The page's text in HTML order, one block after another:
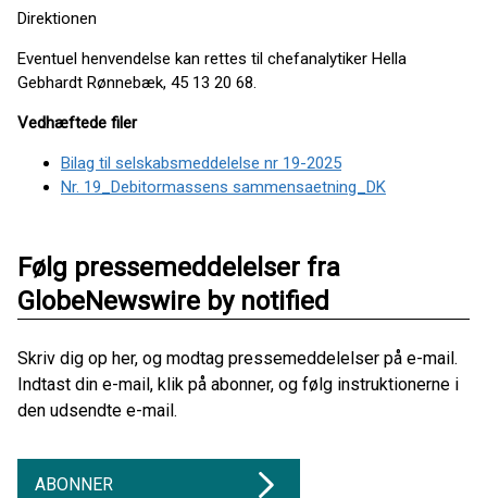
Direktionen
Eventuel henvendelse kan rettes til chefanalytiker Hella
Gebhardt Rønnebæk, 45 13 20 68.
Vedhæftede filer
Bilag til selskabsmeddelelse nr 19-2025
Nr. 19_Debitormassens sammensaetning_DK
Følg pressemeddelelser fra
GlobeNewswire by notified
Skriv dig op her, og modtag pressemeddelelser på e-mail.
Indtast din e-mail, klik på abonner, og følg instruktionerne i
den udsendte e-mail.
ABONNER